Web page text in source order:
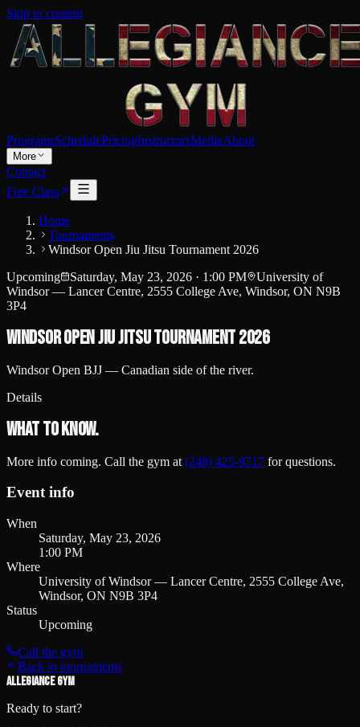
Skip to content
ProgramsSchedulePricingInstructorsMediaAbout
More
Contact
Free Class
Home
Tournaments
Windsor Open Jiu Jitsu Tournament 2026
Upcoming
Saturday, May 23, 2026 · 1:00 PM
University of
Windsor — Lancer Centre, 2555 College Ave, Windsor, ON N9B
3P4
Windsor Open Jiu Jitsu Tournament 2026
Windsor Open BJJ — Canadian side of the river.
Details
What to know.
More info coming. Call the gym at (248) 425-9717 for questions.
Event info
When
Saturday, May 23, 2026
1:00 PM
Where
University of Windsor — Lancer Centre, 2555 College Ave,
Windsor, ON N9B 3P4
Status
Upcoming
Call the gym
Back to tournaments
ALLEGIANCE GYM
Ready to start?